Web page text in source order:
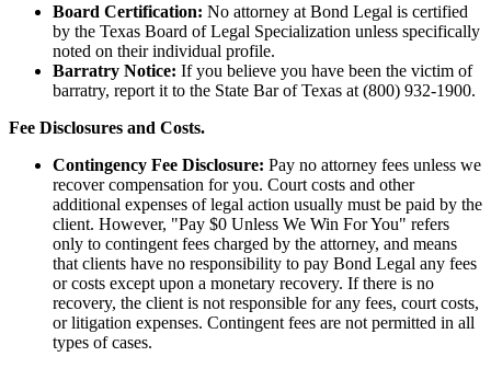
Board Certification: No attorney at Bond Legal is certified
by the Texas Board of Legal Specialization unless specifically
noted on their individual profile.
Barratry Notice: If you believe you have been the victim of
barratry, report it to the State Bar of Texas at (800) 932-1900.
Fee Disclosures and Costs.
Contingency Fee Disclosure: Pay no attorney fees unless we
recover compensation for you. Court costs and other
additional expenses of legal action usually must be paid by the
client. However, "Pay $0 Unless We Win For You" refers
only to contingent fees charged by the attorney, and means
that clients have no responsibility to pay Bond Legal any fees
or costs except upon a monetary recovery. If there is no
recovery, the client is not responsible for any fees, court costs,
or litigation expenses. Contingent fees are not permitted in all
types of cases.